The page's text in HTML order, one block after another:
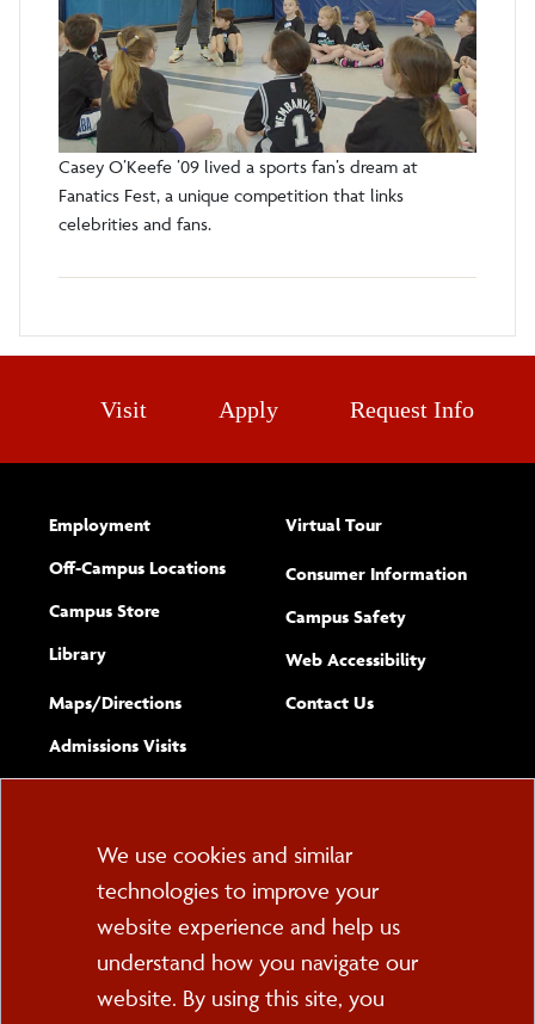
Casey O’Keefe ’09 lived a sports fan’s dream at
Fanatics Fest, a unique competition that links
celebrities and fans.
Visit Apply Request Info
Employment
Off-Campus Locations
Campus Store
Library
Maps/​Directions
Admissions Visits
Virtual Tour
Consumer Information
Campus Safety
Web Accessibility(opens new
Complete
Contact Usform
PO Box 2000
Cortland, NY 13045
Cookie
Consent
We use cookies and similar
technologies to improve your
website experience and help us
understand how you navigate our
website. By using this site, you